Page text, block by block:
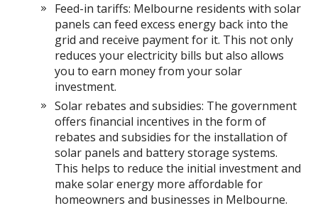
Feed-in tariffs: Melbourne residents with solar
panels can feed excess energy back into the
grid and receive payment for it. This not only
reduces your electricity bills but also allows
you to earn money from your solar
investment.
Solar rebates and subsidies: The government
offers financial incentives in the form of
rebates and subsidies for the installation of
solar panels and battery storage systems.
This helps to reduce the initial investment and
make solar energy more affordable for
homeowners and businesses in Melbourne.